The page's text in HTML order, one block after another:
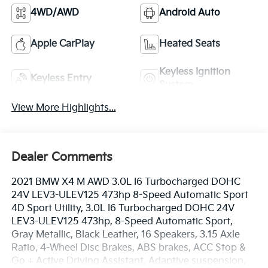
4WD/AWD Android Auto
Apple CarPlay Heated Seats
Keyless Entry
Keyless Ignition
View More Highlights...
Dealer Comments
2021 BMW X4 M AWD 3.0L I6 Turbocharged DOHC
24V LEV3-ULEV125 473hp 8-Speed Automatic Sport
4D Sport Utility, 3.0L I6 Turbocharged DOHC 24V
LEV3-ULEV125 473hp, 8-Speed Automatic Sport,
Gray Metallic, Black Leather, 16 Speakers, 3.15 Axle
Ratio, 4-Wheel Disc Brakes, ABS brakes, ACC Stop &
Go + Active Driving Assistant, Adaptive suspension,